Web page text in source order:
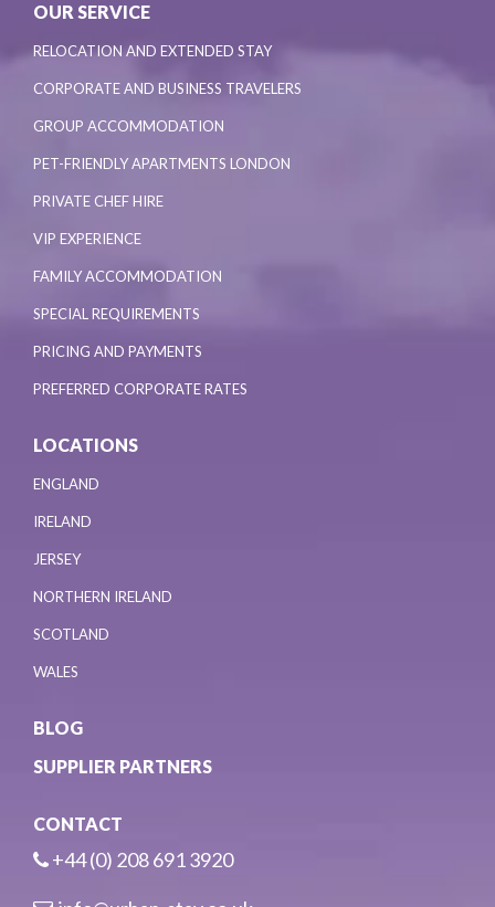
OUR SERVICE
RELOCATION AND EXTENDED STAY
CORPORATE AND BUSINESS TRAVELERS
GROUP ACCOMMODATION
PET-FRIENDLY APARTMENTS LONDON
PRIVATE CHEF HIRE
VIP EXPERIENCE
FAMILY ACCOMMODATION
SPECIAL REQUIREMENTS
PRICING AND PAYMENTS
PREFERRED CORPORATE RATES
LOCATIONS
ENGLAND
IRELAND
JERSEY
NORTHERN IRELAND
SCOTLAND
WALES
BLOG
SUPPLIER PARTNERS
CONTACT
+44 (0) 208 691 3920